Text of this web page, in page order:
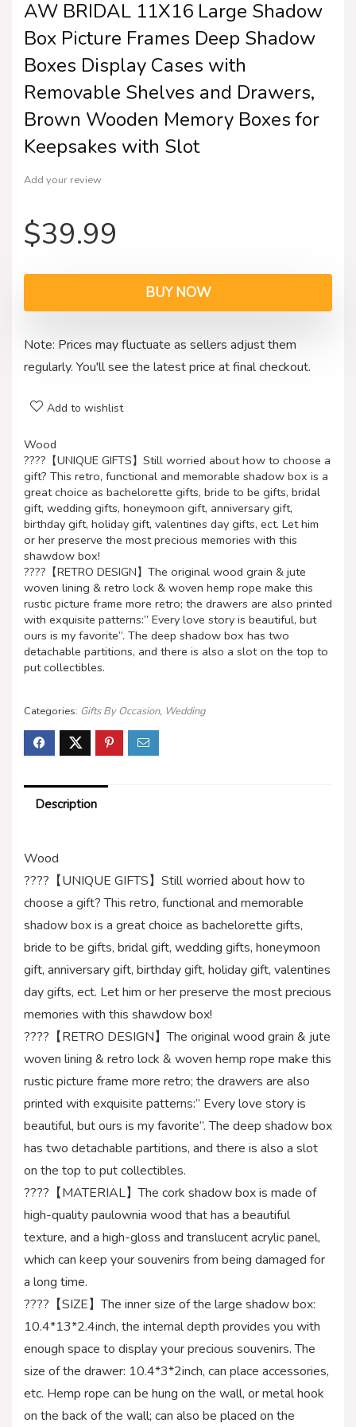
AW BRIDAL 11X16 Large Shadow
Box Picture Frames Deep Shadow
Boxes Display Cases with
Removable Shelves and Drawers,
Brown Wooden Memory Boxes for
Keepsakes with Slot
Add your review
$39.99
BUY NOW
Note: Prices may fluctuate as sellers adjust them
regularly. You'll see the latest price at final checkout.
Add to wishlist
Wood
????【UNIQUE GIFTS】Still worried about how to choose a
gift? This retro, functional and memorable shadow box is a
great choice as bachelorette gifts, bride to be gifts, bridal
gift, wedding gifts, honeymoon gift, anniversary gift,
birthday gift, holiday gift, valentines day gifts, ect. Let him
or her preserve the most precious memories with this
shawdow box!
????【RETRO DESIGN】The original wood grain & jute
woven lining & retro lock & woven hemp rope make this
rustic picture frame more retro; the drawers are also printed
with exquisite patterns:” Every love story is beautiful, but
ours is my favorite”. The deep shadow box has two
detachable partitions, and there is also a slot on the top to
put collectibles.
Categories: Gifts By Occasion, Wedding
Description
Wood
????【UNIQUE GIFTS】Still worried about how to
choose a gift? This retro, functional and memorable
shadow box is a great choice as bachelorette gifts,
bride to be gifts, bridal gift, wedding gifts, honeymoon
gift, anniversary gift, birthday gift, holiday gift, valentines
day gifts, ect. Let him or her preserve the most precious
memories with this shawdow box!
????【RETRO DESIGN】The original wood grain & jute
woven lining & retro lock & woven hemp rope make this
rustic picture frame more retro; the drawers are also
printed with exquisite patterns:” Every love story is
beautiful, but ours is my favorite”. The deep shadow box
has two detachable partitions, and there is also a slot
on the top to put collectibles.
????【MATERIAL】The cork shadow box is made of
high-quality paulownia wood that has a beautiful
texture, and a high-gloss and translucent acrylic panel,
which can keep your souvenirs from being damaged for
a long time.
????【SIZE】The inner size of the large shadow box:
10.4*13*2.4inch, the internal depth provides you with
enough space to display your precious souvenirs. The
size of the drawer: 10.4*3*2inch, can place accessories,
etc. Hemp rope can be hung on the wall, or metal hook
on the back of the wall; can also be placed on the